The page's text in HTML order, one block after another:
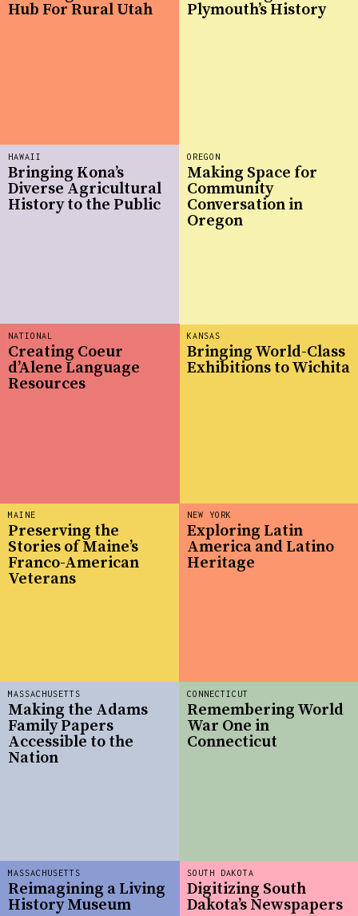
Hub For Rural Utah
Plymouth’s History
MAINE
Preserving the
Stories of Maine’s
Franco-American
Veterans
MASSACHUSETTS
Making the Adams
Family Papers
Accessible to the
Nation
NEW YORK
Exploring Latin
America and Latino
Heritage
KANSAS
Bringing World-Class
Exhibitions to Wichita
CONNECTICUT
Remembering World
War One in
Connecticut
HAWAII
Bringing Kona’s
Diverse Agricultural
History to the Public
OREGON
Making Space for
Community
Conversation in
Oregon
SOUTH DAKOTA
Digitizing South
Dakota’s Newspapers
NATIONAL
Creating Coeur
d’Alene Language
Resources
MASSACHUSETTS
Reimagining a Living
History Museum